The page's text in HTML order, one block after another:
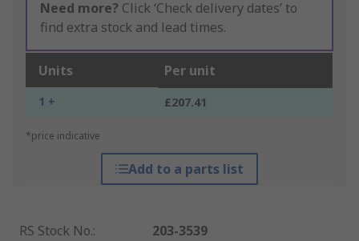
Need more? Click ‘Check delivery dates’ to
find extra stock and lead times.
Units Per unit
1 + £207.41
*price indicative
Add to a parts list
RS Stock No.:
203-3539